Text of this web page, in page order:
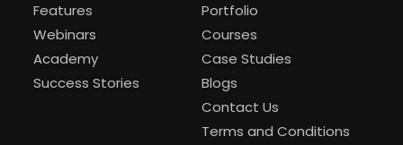
Features
Webinars
Academy
Success Stories
Portfolio
Courses
Case Studies
Blogs
Contact Us
Terms and Conditions